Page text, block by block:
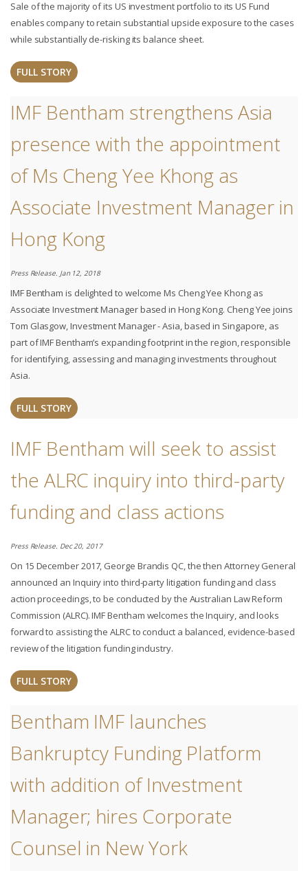
Sale of the majority of its US investment portfolio to its US Fund
enables company to retain substantial upside exposure to the cases
while substantially de-risking its balance sheet.
FULL STORY
IMF Bentham strengthens Asia
presence with the appointment
of Ms Cheng Yee Khong as
Associate Investment Manager in
Hong Kong
Press Release. Jan 12, 2018
IMF Bentham is delighted to welcome Ms Cheng Yee Khong as
Associate Investment Manager based in Hong Kong. Cheng Yee joins
Tom Glasgow, Investment Manager - Asia, based in Singapore, as
part of IMF Bentham’s expanding footprint in the region, responsible
for identifying, assessing and managing investments throughout
Asia.
FULL STORY
IMF Bentham will seek to assist
the ALRC inquiry into third-party
funding and class actions
Press Release. Dec 20, 2017
On 15 December 2017, George Brandis QC, the then Attorney General
announced an Inquiry into third-party litigation funding and class
action proceedings, to be conducted by the Australian Law Reform
Commission (ALRC). IMF Bentham welcomes the Inquiry, and looks
forward to assisting the ALRC to conduct a balanced, evidence-based
review of the litigation funding industry.
FULL STORY
Bentham IMF launches
Bankruptcy Funding Platform
with addition of Investment
Manager; hires Corporate
Counsel in New York